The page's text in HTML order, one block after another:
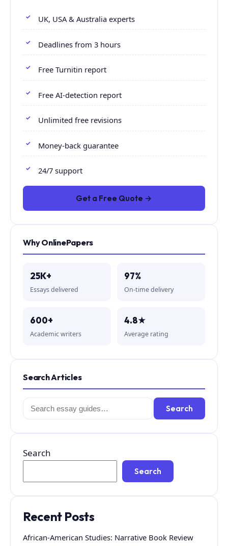
UK, USA & Australia experts
Deadlines from 3 hours
Free Turnitin report
Free AI-detection report
Unlimited free revisions
Money-back guarantee
24/7 support
Get a Free Quote →
Why OnlinePapers
25K+
Essays delivered
97%
On-time delivery
600+
Academic writers
4.8★
Average rating
Search Articles
Search
for:
Search
Search
Search
Recent Posts
African-American Studies: Narrative Book Review